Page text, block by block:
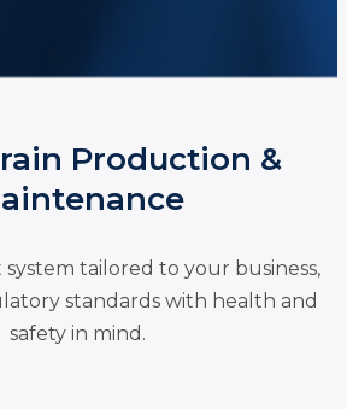
Production &
tailored to your business,
standards with health and
safety in mind.